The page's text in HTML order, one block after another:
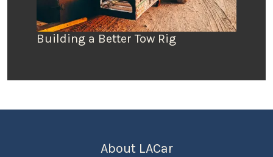
Building a Better Tow Rig
About LACar